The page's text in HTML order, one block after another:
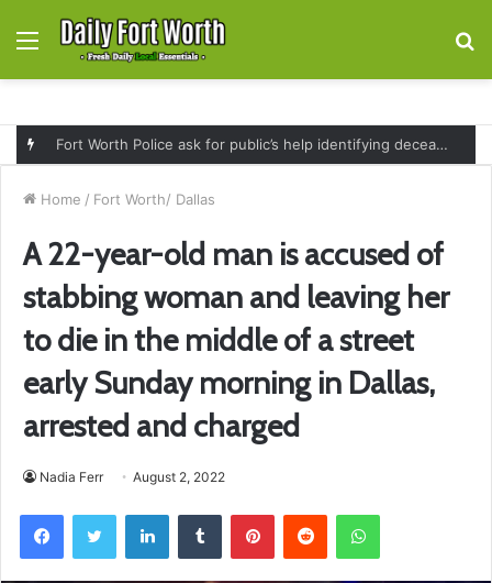
Menu
Fort Worth Police ask for public’s help identifying deceased man found near railroad tracks on East Lancaster Avenue
Home / Fort Worth/ Dallas
A 22-year-old man is accused of
stabbing woman and leaving her
to die in the middle of a street
early Sunday morning in Dallas,
arrested and charged
Nadia Ferr August 2, 2022
FacebookTwitter LinkedInTumblr PinterestReddit WhatsApp